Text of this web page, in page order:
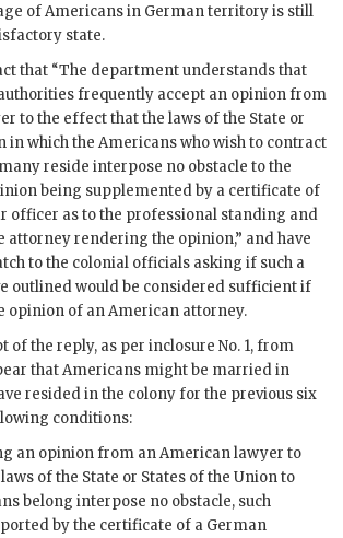
of Americans in German territory is still
state.
that “The department understands that
frequently accept an opinion from
to the effect that the laws of the State or
in which the Americans who wish to contract
reside interpose no obstacle to the
being supplemented by a certificate of
officer as to the professional standing and
attorney rendering the opinion,” and have
to the colonial officials asking if such a
outlined would be considered sufficient if
opinion of an American attorney.
of the reply, as per inclosure No. 1, from
that Americans might be married in
resided in the colony for the previous six
conditions:
an opinion from an American lawyer to
of the State or States of the Union to
belong interpose no obstacle, such
by the certificate of a German